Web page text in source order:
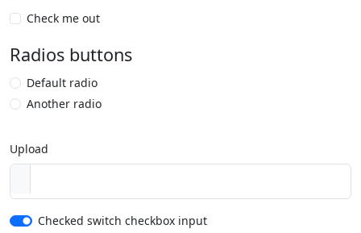
Check me out
Radios buttons
Default radio
Another radio
Upload
Checked switch checkbox input